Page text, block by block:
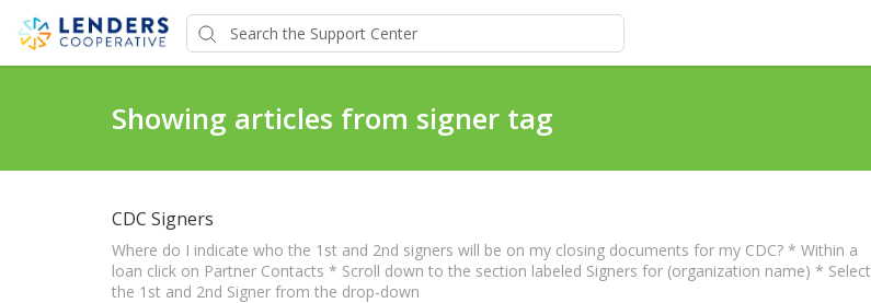
Showing articles from signer tag
CDC Signers
Where do I indicate who the 1st and 2nd signers will be on my closing documents for my CDC? * Within a
loan click on Partner Contacts * Scroll down to the section labeled Signers for (organization name) * Select
the 1st and 2nd Signer from the drop-down